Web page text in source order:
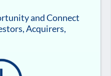
and Connect
Acquirers,